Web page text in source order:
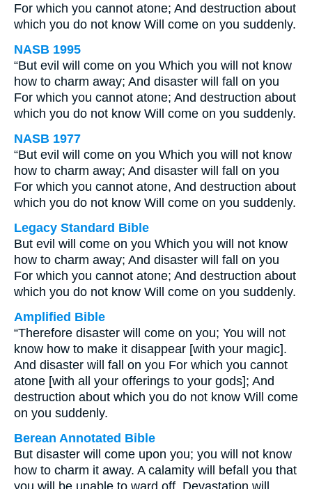
For which you cannot atone; And destruction about
which you do not know Will come on you suddenly.
NASB 1995
“But evil will come on you Which you will not know
how to charm away; And disaster will fall on you
For which you cannot atone; And destruction about
which you do not know Will come on you suddenly.
NASB 1977
“But evil will come on you Which you will not know
how to charm away; And disaster will fall on you
For which you cannot atone, And destruction about
which you do not know Will come on you suddenly.
Legacy Standard Bible
But evil will come on you Which you will not know
how to charm away; And disaster will fall on you
For which you cannot atone; And destruction about
which you do not know Will come on you suddenly.
Amplified Bible
“Therefore disaster will come on you; You will not
know how to make it disappear [with your magic].
And disaster will fall on you For which you cannot
atone [with all your offerings to your gods]; And
destruction about which you do not know Will come
on you suddenly.
Berean Annotated Bible
But disaster will come upon you; you will not know
how to charm it away. A calamity will befall you that
you will be unable to ward off. Devastation will